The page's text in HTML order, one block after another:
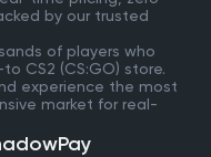
by our trusted
of players who
CS2 (CS:GO) store.
experience the most
market for real-